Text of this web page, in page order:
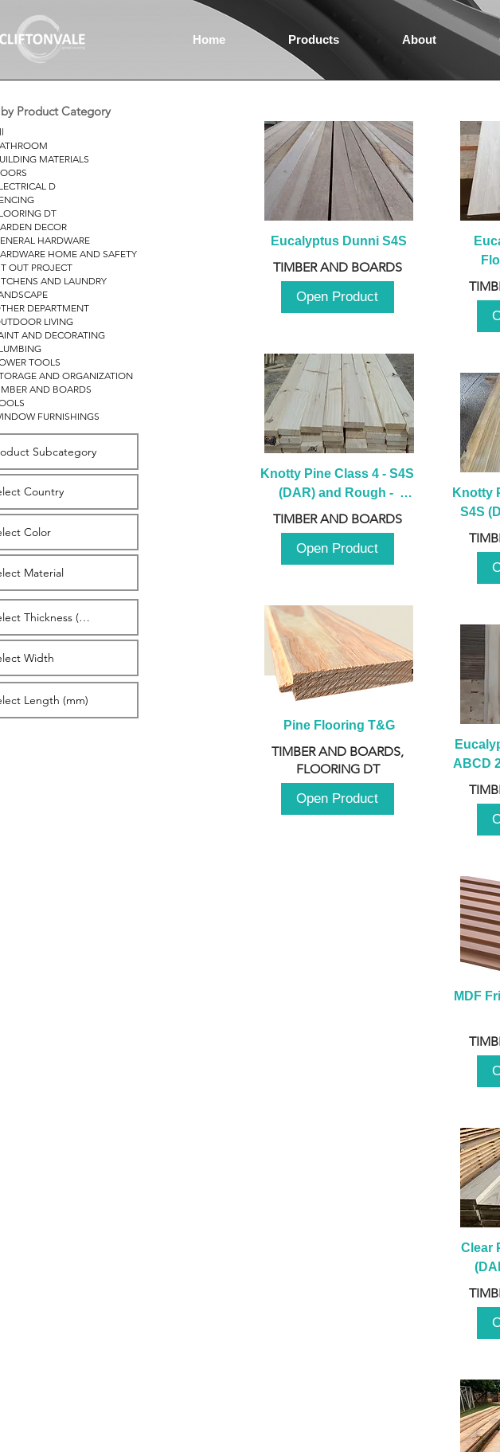
Home Products About
Product Category
MATERIALS
D
DT
DECOR
HARDWARE
HOME AND SAFETY
OUT PROJECT
AND LAUNDRY
DEPARTMENT
LIVING
AND DECORATING
TOOLS
AND ORGANIZATION
AND BOARDS
FURNISHINGS
Eucalyptus Dunni S4S
TIMBER AND BOARDS
Open Product
Knotty Pine Class 4 - S4S
(DAR) and Rough -
2980mm
TIMBER AND BOARDS
Open Product
Pine Flooring T&G
TIMBER AND BOARDS,
FLOORING DT
Open Product
Knotty
S4S
ABCD
MDF
Clear